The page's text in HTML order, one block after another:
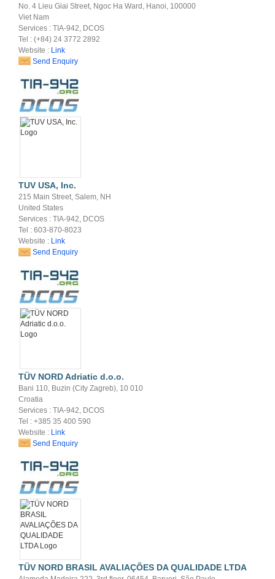
No. 4 Lieu Giai Street, Ngoc Ha Ward, Hanoi, 100000
Viet Nam
Services : TIA-942, DCOS
Tel : (+84) 24 3772 2892
Website : Link
Send Enquiry
TUV USA, Inc.
215 Main Street, Salem, NH
United States
Services : TIA-942, DCOS
Tel : 603-870-8023
Website : Link
Send Enquiry
TÜV NORD Adriatic d.o.o.
Bani 110, Buzin (City Zagreb), 10 010
Croatia
Services : TIA-942, DCOS
Tel : +385 35 400 590
Website : Link
Send Enquiry
TÜV NORD BRASIL AVALIAÇÕES DA QUALIDADE LTDA